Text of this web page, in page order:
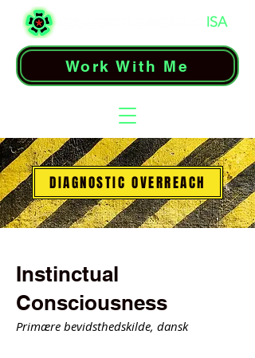
Work With Me
DIAGNOSTIC OVERREACH
Instinctual
Consciousness
Primære bevidsthedskilde, dansk